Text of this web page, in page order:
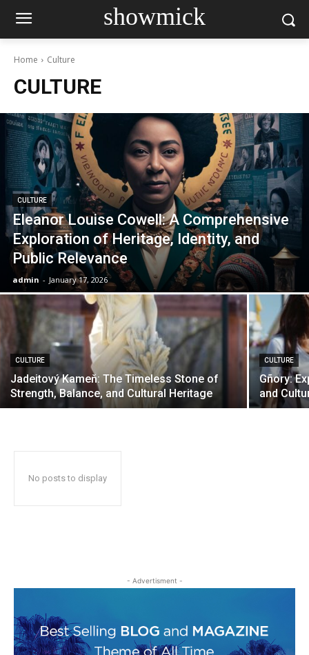
showmick
Home Culture
CULTURE
CULTURE
Eleanor Louise Cowell: A Comprehensive
Exploration of Heritage, Identity, and
Public Relevance
admin - January 17, 2026
CULTURE
Jadeitový Kameň: The Timeless Stone of
Strength, Balance, and Cultural Heritage
CULTURE
Gñory:
and
No posts to display
- Advertisment -